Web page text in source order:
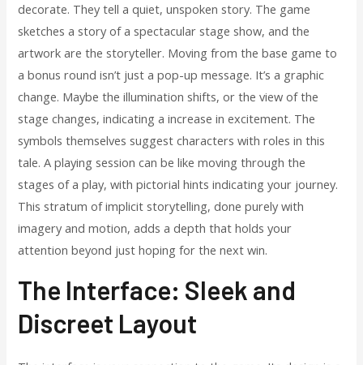
decorate. They tell a quiet, unspoken story. The game
sketches a story of a spectacular stage show, and the
artwork are the storyteller. Moving from the base game to
a bonus round isn’t just a pop-up message. It’s a graphic
change. Maybe the illumination shifts, or the view of the
stage changes, indicating a increase in excitement. The
symbols themselves suggest characters with roles in this
tale. A playing session can be like moving through the
stages of a play, with pictorial hints indicating your journey.
This stratum of implicit storytelling, done purely with
imagery and motion, adds a depth that holds your
attention beyond just hoping for the next win.
The Interface: Sleek and
Discreet Layout